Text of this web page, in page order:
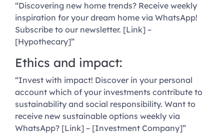
“Discovering new home trends? Receive weekly
inspiration for your dream home via WhatsApp!
Subscribe to our newsletter. [Link] –
[Hypothecary]”
Ethics and impact:
“Invest with impact! Discover in your personal
account which of your investments contribute to
sustainability and social responsibility. Want to
receive new sustainable options weekly via
WhatsApp? [Link] – [Investment Company]”